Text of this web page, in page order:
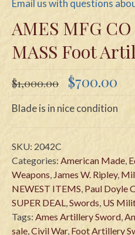
Email us with questions
AMES MFG
MASS Foot
$1,000.00 Original
price
was:
$700.00
is:
Blade is in nice condition
SKU: 2042C
Categories: American Made,
Weapons, James W. Ripley,
NEWEST ITEMS, Paul Doyle
SUPER DEAL,Swords, US
Tags: Ames Artillery Sword,
sale,Civil War, Foot Artillery